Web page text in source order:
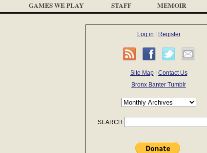
GAMES WE PLAY STAFF MEMOIR
Log in Register
Site Map| Contact Us
Bronx Banter Tumblr
SEARCH